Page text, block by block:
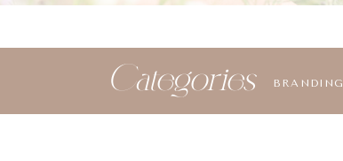
BRANDING
Categories